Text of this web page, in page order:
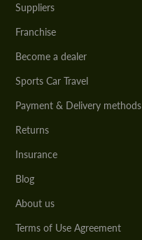
Suppliers
Franchise
Become a dealer
Sports Car Travel
Payment & Delivery methods
Returns
Insurance
Blog
About us
Terms of Use Agreement